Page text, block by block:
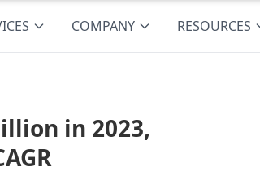
COMPANY RESOURCES
in 2023,